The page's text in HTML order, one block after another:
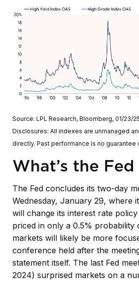
Source: LPL Research, Bloomberg, 01/23/25
Disclosures: All indexes are unmanaged
directly. Past performance is no guarantee
What’s the
The Fed concludes its two-day
Wednesday, January 29, where
will change its interest rate
priced in only a 0.5% probability
markets will likely be more
conference held after the
statement itself. The last Fed
2024) surprised markets on a